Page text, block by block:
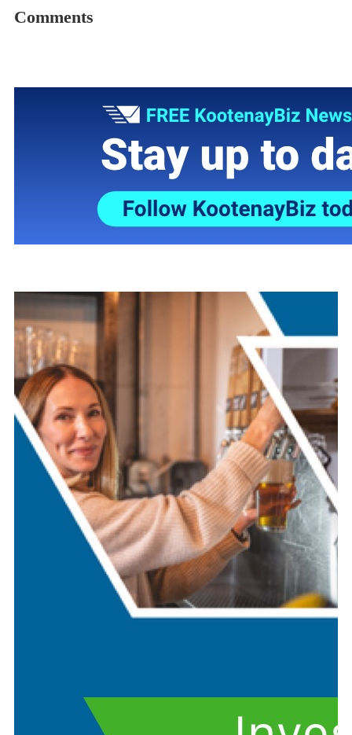
Comments